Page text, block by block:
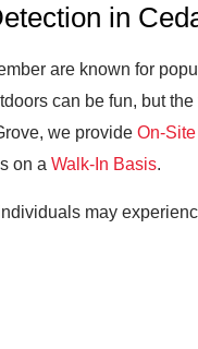
in
are known for
can be fun, but
we provide On-
on a Walk-In Basis.
may